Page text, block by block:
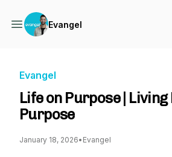
Evangel
Evangel
Life on Purpose | Living
Purpose
January 18, 2026• Evangel